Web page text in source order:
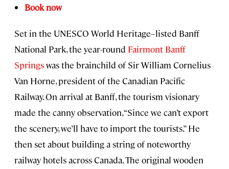
Book now
Set in the UNESCO World Heritage–listed Banff
National Park, the year-round Fairmont Banff
Springswas the brainchild of Sir William Cornelius
Van Horne, president of the Canadian Pacific
Railway. On arrival at Banff, the tourism visionary
made the canny observation, “Since we can’t export
the scenery, we’ll have to import the tourists.” He
then set about building a string of noteworthy
railway hotels across Canada. The original wooden